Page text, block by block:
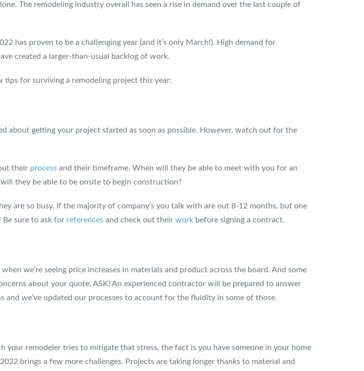
The remodeling industry overall has seen a rise in demand over the last couple of
has proven to be a challenging year (and it’s only March!). High demand for
created a larger-than-usual backlog of work.
tips for surviving a remodeling project this year:
about getting your project started as soon as possible. However, watch out for the
their process and their timeframe. When will they be able to meet with you for an
they be able to be onsite to begin construction?
are so busy. If the majority of company’s you talk with are out 8-12 months, but one
sure to ask for references and check out their work before signing a contract.
we’re seeing price increases in materials and product across the board. And some
about your quote, ASK! An experienced contractor will be prepared to answer
we’ve updated our processes to account for the fluidity in some of those.
your remodeler tries to mitigate that stress, the fact is you have someone in your home
brings a few more challenges. Projects are taking longer thanks to material and